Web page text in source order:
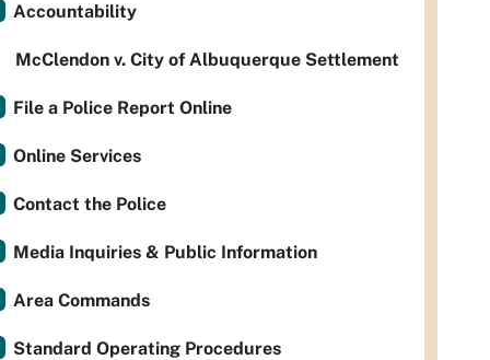
Accountability
McClendon v. City of Albuquerque Settlement
File a Police Report Online
Online Services
Contact the Police
Media Inquiries & Public Information
Area Commands
Standard Operating Procedures